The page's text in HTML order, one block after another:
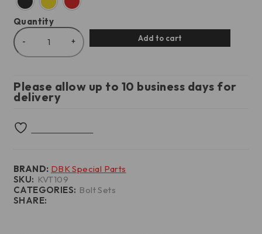
Quantity
Add to cart
Please allow up to 10 business days for
delivery
CATEGORIES: Bolt Sets
SKU: KVT109
SHARE:
BRAND: DBK Special Parts